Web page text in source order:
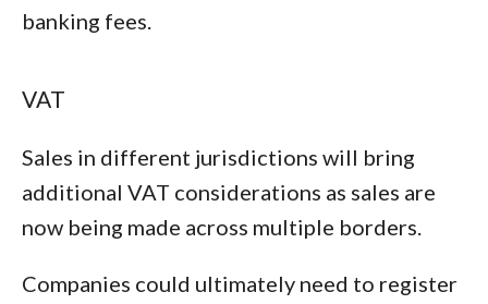
banking fees.
VAT
Sales in different jurisdictions will bring
additional VAT considerations as sales are
now being made across multiple borders.
Companies could ultimately need to register